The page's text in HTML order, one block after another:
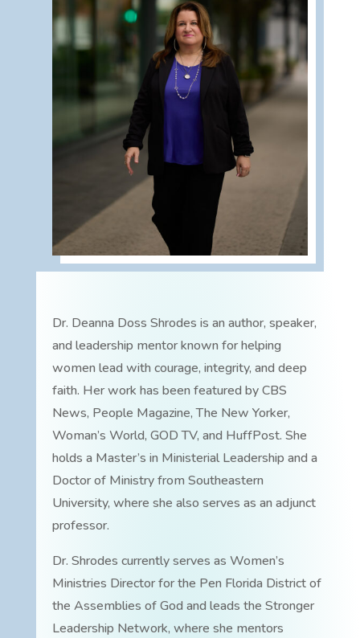
Dr. Deanna Doss Shrodes is an author, speaker,
and leadership mentor known for helping
women lead with courage, integrity, and deep
faith. Her work has been featured by CBS
News, People Magazine, The New Yorker,
Woman’s World, GOD TV, and HuffPost. She
holds a Master’s in Ministerial Leadership and a
Doctor of Ministry from Southeastern
University, where she also serves as an adjunct
professor.
Dr. Shrodes currently serves as Women’s
Ministries Director for the Pen Florida District of
the Assemblies of God and leads the Stronger
Leadership Network, where she mentors